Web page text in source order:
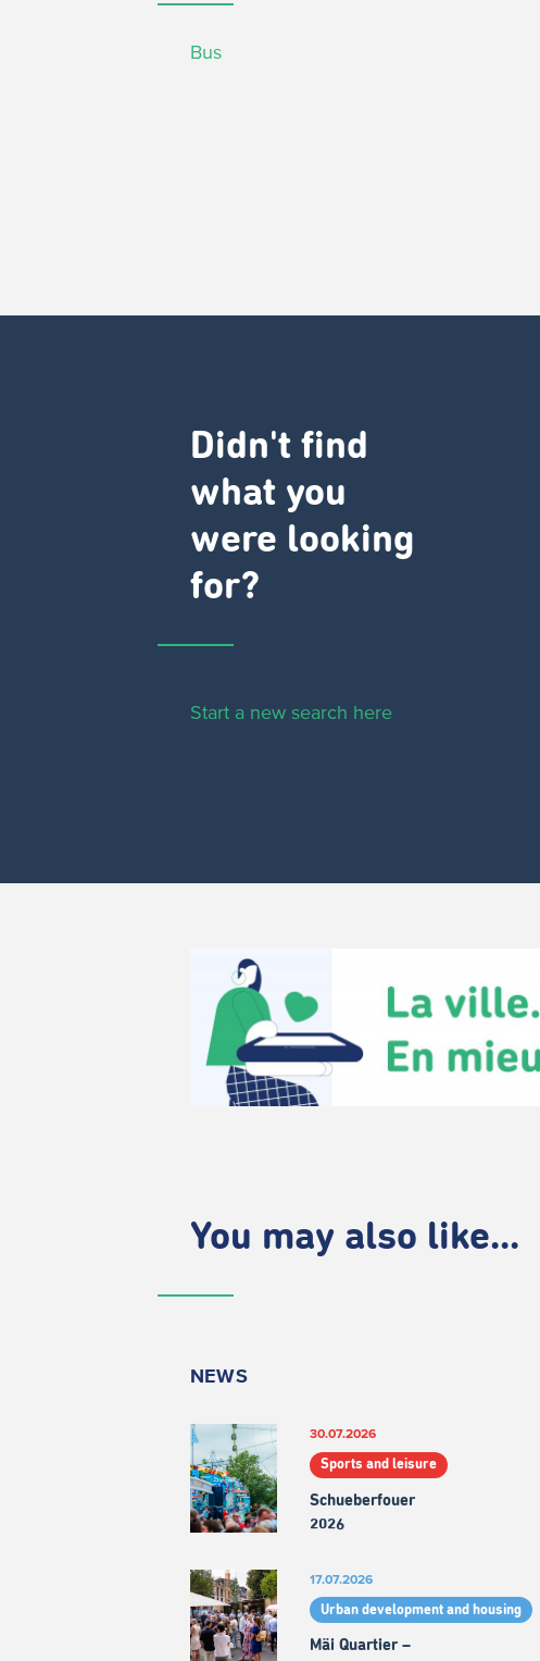
Bus
Didn't find
what you
were looking
for?
Start a new search here
You may also like...
NEWS
30.07.2026
Sports and leisure
Schueberfouer
2026
17.07.2026
Urban development and housing
Mäi Quartier –